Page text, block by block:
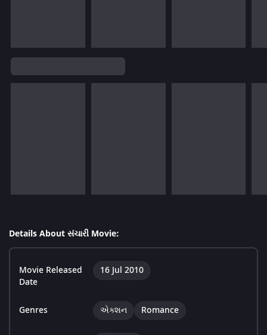
Details About સંચારી Movie:
Movie Released
Date
16 Jul 2010
Genres એક્શન Romance